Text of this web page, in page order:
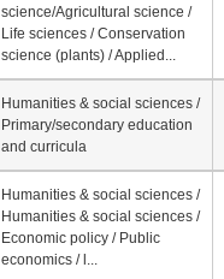
science/Agricultural science /
Life sciences / Conservation
science (plants) / Applied...
Humanities & social sciences /
Primary/secondary education
and curricula
Humanities & social sciences /
Humanities & social sciences /
Economic policy / Public
economics / l...